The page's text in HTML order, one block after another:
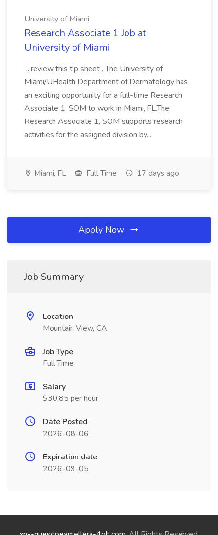
University of Miami
Research Associate 1 Job at
University of Miami
...review this tip sheet . The University of
Miami/UHealth Department of Dermatology has
an exciting opportunity for a full-time Research
Associate 1, SOM to work in Miami, FL.The
Research Associate 1, SOM supports research
activities for the assigned division by...
Miami, FL Full Time 17 days ago
Apply Now
Job Summary
Location
Mountain View, CA
Job Type
Full Time
Salary
$30.85 per hour
Date Posted
2026-08-06
Expiration date
2026-09-05